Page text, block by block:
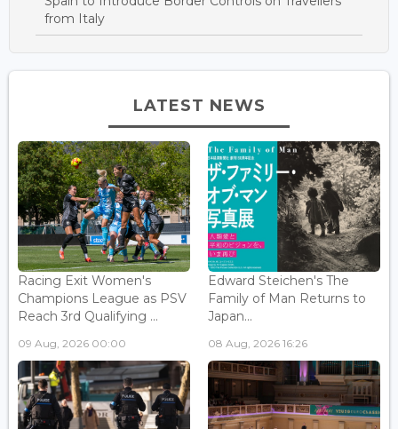
from Italy
LATEST NEWS
Racing Exit Women's
Champions League as PSV
Reach 3rd Qualifying ...
09 Aug, 2026 00:00
Edward Steichen's The
Family of Man Returns to
Japan...
08 Aug, 2026 16:26